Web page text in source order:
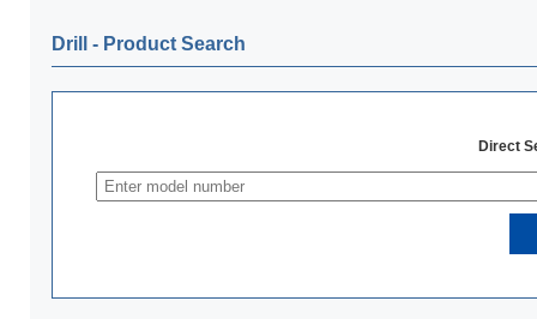
Drill ‐ Product Search
Direct